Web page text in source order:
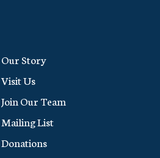
Our Story
Visit Us
Join Our Team
Mailing List
Donations